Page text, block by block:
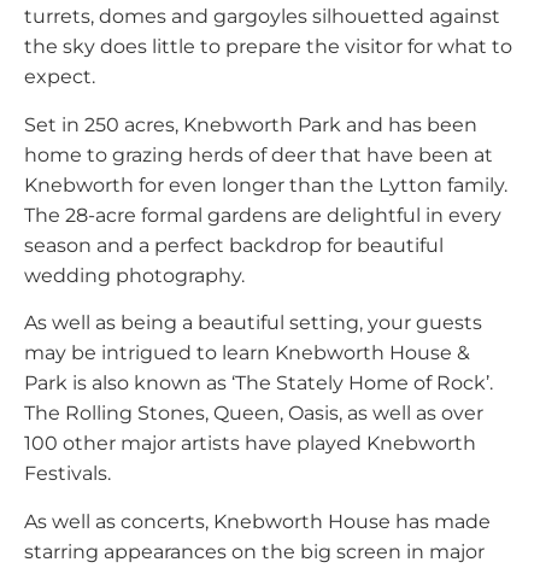
turrets, domes and gargoyles silhouetted against
the sky does little to prepare the visitor for what to
expect.
Set in 250 acres, Knebworth Park and has been
home to grazing herds of deer that have been at
Knebworth for even longer than the Lytton family.
The 28-acre formal gardens are delightful in every
season and a perfect backdrop for beautiful
wedding photography.
As well as being a beautiful setting, your guests
may be intrigued to learn Knebworth House &
Park is also known as ‘The Stately Home of Rock’.
The Rolling Stones, Queen, Oasis, as well as over
100 other major artists have played Knebworth
Festivals.
As well as concerts, Knebworth House has made
starring appearances on the big screen in major